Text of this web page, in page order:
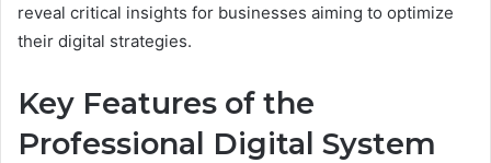
reveal critical insights for businesses aiming to optimize
their digital strategies.
Key Features of the
Professional Digital System